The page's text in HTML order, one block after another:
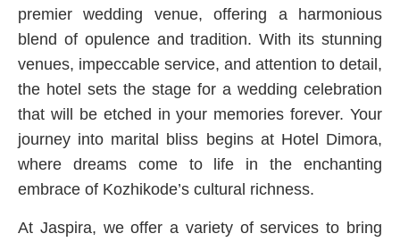
premier wedding venue, offering a harmonious
blend of opulence and tradition. With its stunning
venues, impeccable service, and attention to detail,
the hotel sets the stage for a wedding celebration
that will be etched in your memories forever. Your
journey into marital bliss begins at Hotel Dimora,
where dreams come to life in the enchanting
embrace of Kozhikode’s cultural richness.
At Jaspira, we offer a variety of services to bring